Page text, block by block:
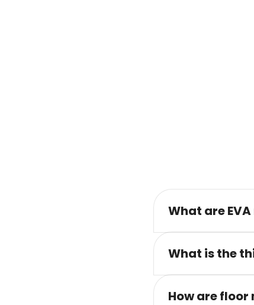
What are
What is the
How are